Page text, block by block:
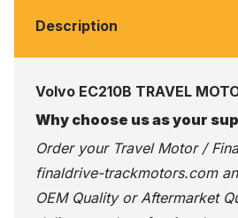
Description
Volvo EC210B TRAVEL
Why choose us as your
Order your Travel Motor /
finaldrive-trackmotors.com
OEM Quality or Aftermarket